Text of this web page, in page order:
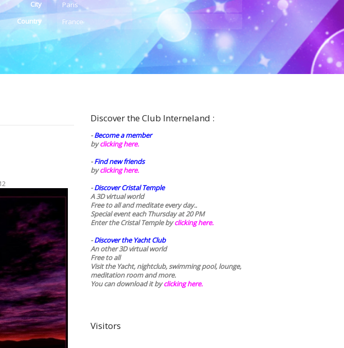
City
Paris
Country
France
Discover the Club Interneland :
-Become a member
byclicking here.
-Find new friends
byclicking here.
-Discover Cristal Temple
A 3D virtual world
Free to all and meditate every day..
Special event each Thursday at 20 PM
Enter the Cristal Temple byclicking here.
-Discover the Yacht Club
An other 3D virtual world
Free to all
Visit the Yacht, nightclub, swimming pool, lounge,
meditation room and more.
You can download it byclicking here.
Visitors